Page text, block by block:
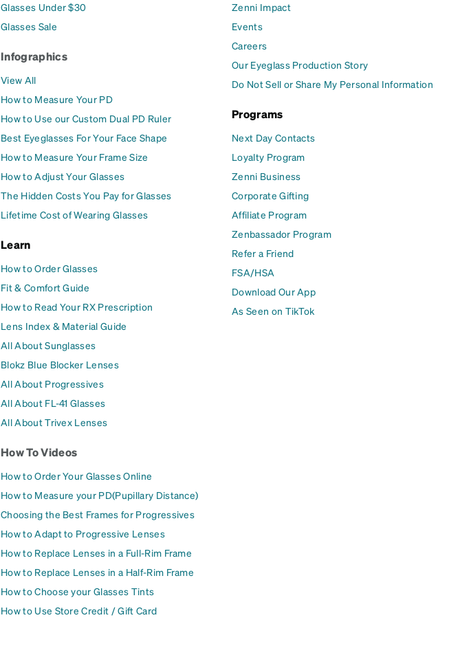
Glasses Under $30
Glasses Sale
Infographics
View All
How to Measure Your PD
How to Use our Custom Dual PD Ruler
Best Eyeglasses For Your Face Shape
How to Measure Your Frame Size
How to Adjust Your Glasses
The Hidden Costs You Pay for Glasses
Lifetime Cost of Wearing Glasses
Learn
How to Order Glasses
Fit & Comfort Guide
How to Read Your RX Prescription
Lens Index & Material Guide
All About Sunglasses
Blokz Blue Blocker Lenses
All About Progressives
All About FL-41 Glasses
All About Trivex Lenses
How To Videos
How to Order Your Glasses Online
How to Measure your PD(Pupillary Distance)
Choosing the Best Frames for Progressives
How to Adapt to Progressive Lenses
How to Replace Lenses in a Full-Rim Frame
How to Replace Lenses in a Half-Rim Frame
How to Choose your Glasses Tints
How to Use Store Credit / Gift Card
Zenni Impact
Events
Careers
Our Eyeglass Production Story
Do Not Sell or Share My Personal Information
Programs
Next Day Contacts
Loyalty Program
Zenni Business
Corporate Gifting
Affiliate Program
Zenbassador Program
Refer a Friend
FSA/HSA
Download Our App
As Seen on TikTok